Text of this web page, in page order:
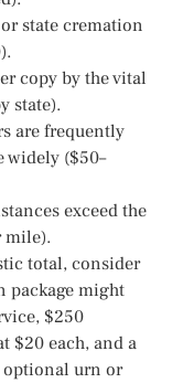
state cremation
copy by the vital
state).
are frequently
widely ($50–
exceed the
mile).
total, consider
package might
$250
$20 each, and a
optional urn or